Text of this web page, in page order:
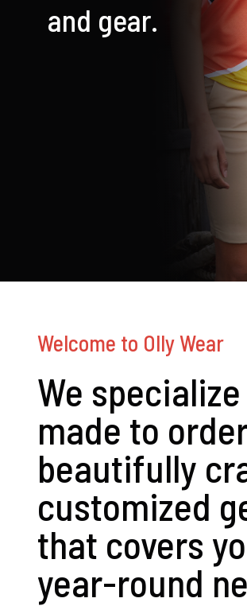
and gear.
Welcome to Olly Wear
We
made to
beautifully
customized
that covers
year-round